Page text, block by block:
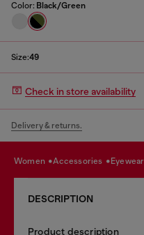
Color: Black/Green
Size:49
Check in store availability
Delivery & returns.
women accessories eyewear
DESCRIPTION
Product description